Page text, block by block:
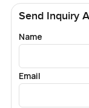
Send Inquiry
Name
Email